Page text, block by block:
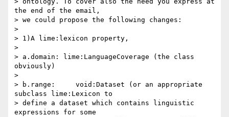
the end of the email,
> we could propose the following changes:
>
> 1)A lime:lexicon property,
>
> a.domain: lime:LanguageCoverage (the class
obviously)
>
> b.range:     void:Dataset (or an appropriate
subclass lime:Lexicon to
> define a dataset which contains linguistic
expressions for some